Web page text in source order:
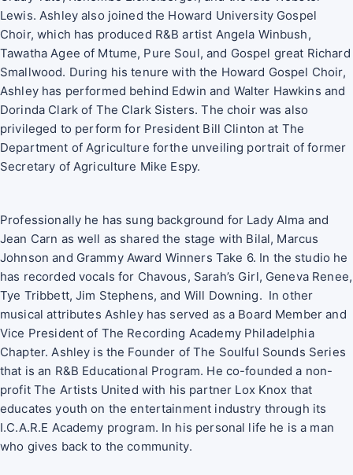
Lewis. Ashley also joined the Howard University Gospel
Choir, which has produced R&B artist Angela Winbush,
Tawatha Agee of Mtume, Pure Soul, and Gospel great Richard
Smallwood. During his tenure with the Howard Gospel Choir,
Ashley has performed behind Edwin and Walter Hawkins and
Dorinda Clark of The Clark Sisters. The choir was also
privileged to perform for President Bill Clinton at The
Department of Agriculture forthe unveiling portrait of former
Secretary of Agriculture Mike Espy.
Professionally he has sung background for Lady Alma and
Jean Carn as well as shared the stage with Bilal, Marcus
Johnson and Grammy Award Winners Take 6. In the studio he
has recorded vocals for Chavous, Sarah’s Girl, Geneva Renee,
Tye Tribbett, Jim Stephens, and Will Downing. In other
musical attributes Ashley has served as a Board Member and
Vice President of The Recording Academy Philadelphia
Chapter. Ashley is the Founder of The Soulful Sounds Series
that is an R&B Educational Program. He co-founded a non-
profit The Artists United with his partner Lox Knox that
educates youth on the entertainment industry through its
I.C.A.R.E Academy program. In his personal life he is a man
who gives back to the community.